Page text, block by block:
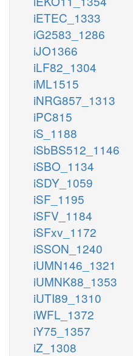
iETEC_1333
iG2583_1286
iJO1366
iLF82_1304
iML1515
iNRG857_1313
iPC815
iS_1188
iSbBS512_1146
iSBO_1134
iSDY_1059
iSF_1195
iSFV_1184
iSFxv_1172
iSSON_1240
iUMN146_1321
iUMNK88_1353
iUTI89_1310
iWFL_1372
iY75_1357
iZ_1308